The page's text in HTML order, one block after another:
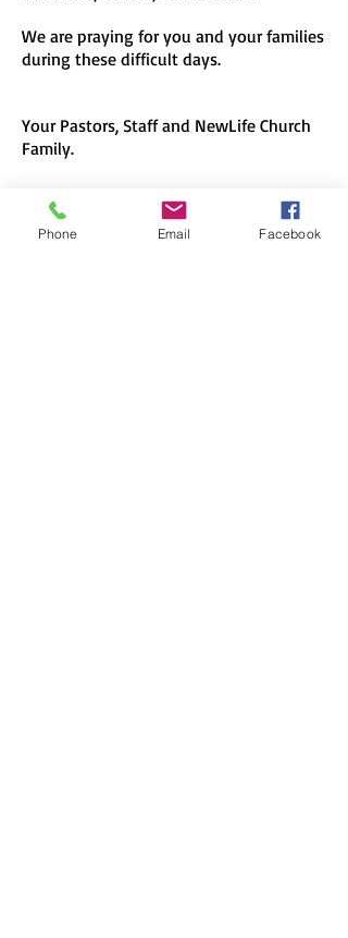
We are praying for you and your families
during these difficult days.
Your Pastors, Staff and NewLife Church
Family.
Phone Email Facebook